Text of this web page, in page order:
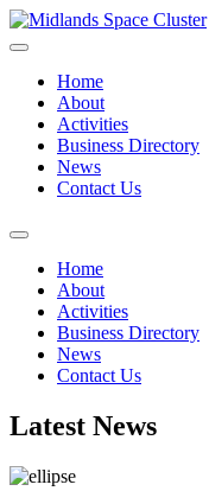
Home
About
Activities
Business Directory
News
Contact Us
Home
About
Activities
Business Directory
News
Contact Us
Latest News